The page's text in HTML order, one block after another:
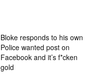
Bloke responds to his own
Police wanted post on
Facebook and it’s f*cken
gold